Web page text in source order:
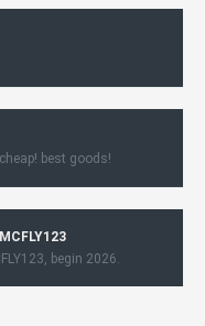
best goods!
begin 2026.